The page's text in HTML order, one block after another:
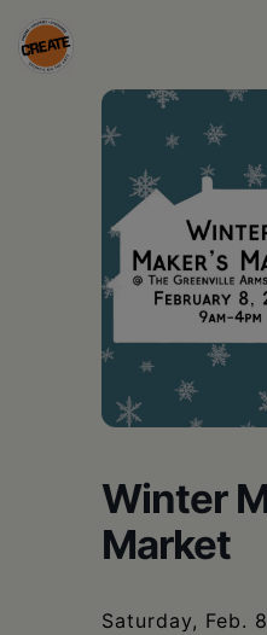
Skip
to
CREATE
Schoharie
Winter
Market
Saturday, Feb.